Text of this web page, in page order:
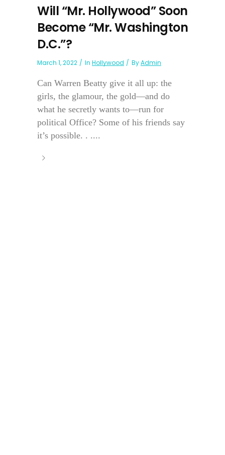
Will “Mr. Hollywood” Soon
Become “Mr. Washington
D.C.”?
March 1, 2022 In Hollywood ByAdmin
Can Warren Beatty give it all up: the
girls, the glamour, the gold—and do
what he secretly wants to—run for
political Office? Some of his friends say
it’s possible. . ....